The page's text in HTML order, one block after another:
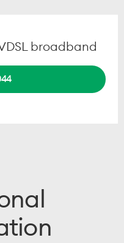
broadband